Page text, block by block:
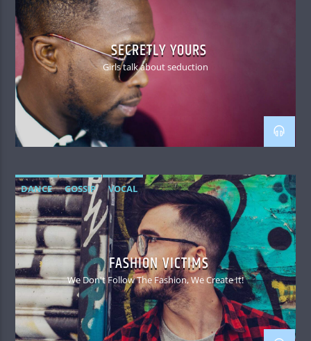
SECRETLY YOURS
Girls talk about seduction
DANCE GOSSIP VOCAL
FASHION VICTIMS
We Don't Follow The Fashion, We Create It!